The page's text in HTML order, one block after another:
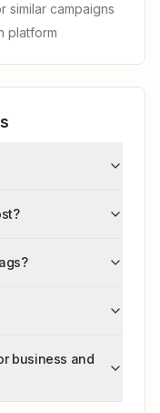
similar campaigns
platform
business and